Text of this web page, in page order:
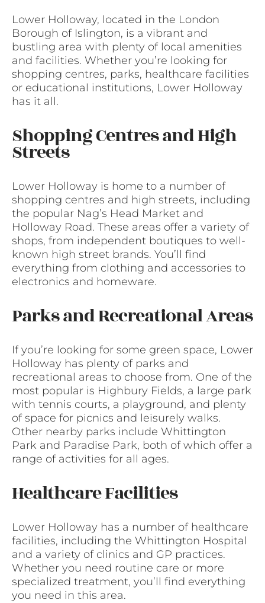
Lower Holloway, located in the London
Borough of Islington, is a vibrant and
bustling area with plenty of local amenities
and facilities. Whether you’re looking for
shopping centres, parks, healthcare facilities
or educational institutions, Lower Holloway
has it all.
Shopping Centres and High
Streets
Lower Holloway is home to a number of
shopping centres and high streets, including
the popular Nag’s Head Market and
Holloway Road. These areas offer a variety of
shops, from independent boutiques to well-
known high street brands. You’ll find
everything from clothing and accessories to
electronics and homeware.
Parks and Recreational Areas
If you’re looking for some green space, Lower
Holloway has plenty of parks and
recreational areas to choose from. One of the
most popular is Highbury Fields, a large park
with tennis courts, a playground, and plenty
of space for picnics and leisurely walks.
Other nearby parks include Whittington
Park and Paradise Park, both of which offer a
range of activities for all ages.
Healthcare Facilities
Lower Holloway has a number of healthcare
facilities, including the Whittington Hospital
and a variety of clinics and GP practices.
Whether you need routine care or more
specialized treatment, you’ll find everything
you need in this area.